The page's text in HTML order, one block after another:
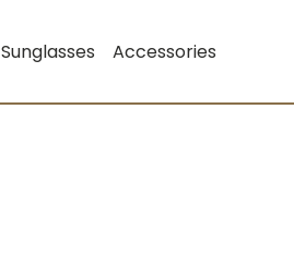
Sunglasses Accessories